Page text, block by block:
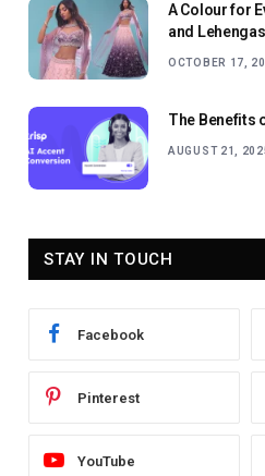
A Colour for
and
OCTOBER 17,
The Benefits
AUGUST 21,
STAY IN TOUCH
Facebook
Pinterest
YouTube